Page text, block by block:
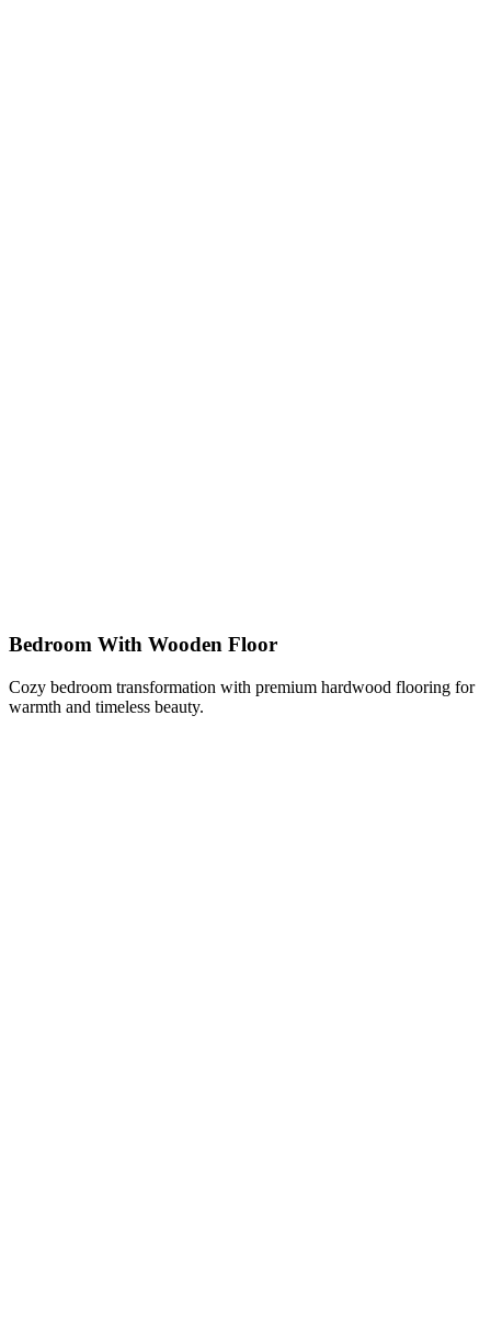
Bedroom With Wooden Floor
Cozy bedroom transformation with premium hardwood flooring for
warmth and timeless beauty.